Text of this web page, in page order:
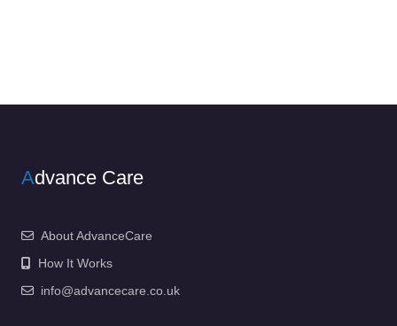
Advance Care
About AdvanceCare
How It Works
info@advancecare.co.uk